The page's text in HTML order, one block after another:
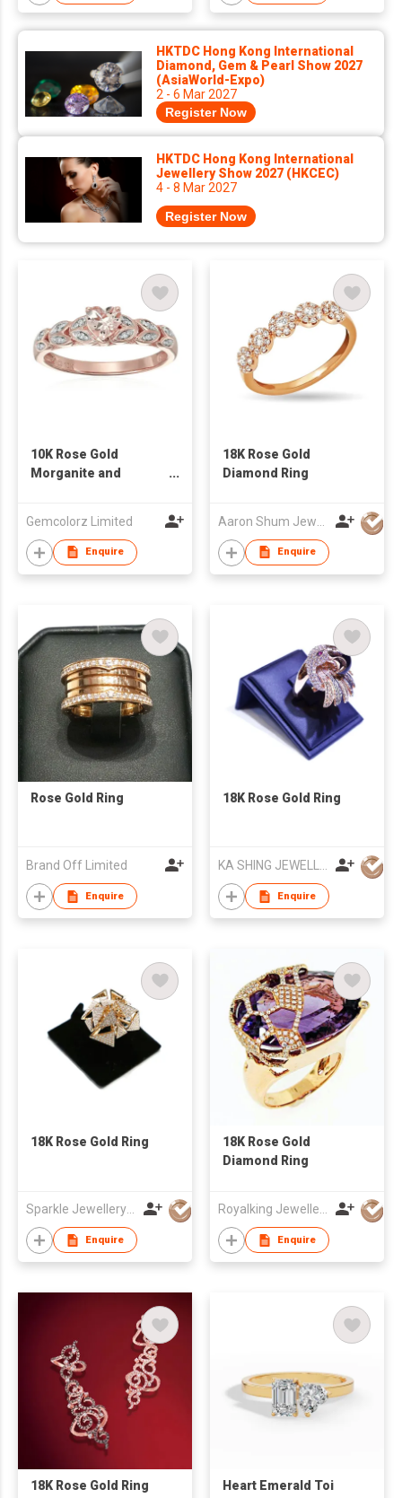
HKTDC Hong Kong International
Diamond, Gem & Pearl Show 2027
(AsiaWorld-Expo)
2 - 6 Mar 2027
Register Now
HKTDC Hong Kong International
Jewellery Show 2027 (HKCEC)
4 - 8 Mar 2027
Register Now
10K Rose Gold
Morganite and
Ring
Gemcolorz Limited
Enquire
18K Rose Gold
Diamond Ring
Enquire
Rose Gold Ring
Brand Off Limited
Enquire
18K Rose Gold Ring
Enquire
18K Rose Gold Ring
Sparkle Jewellery Co
Enquire
18K Rose Gold
Diamond Ring
Royalking Jewellery Pte Ltd
Enquire
18K Rose Gold Ring
Heart Emerald Toi